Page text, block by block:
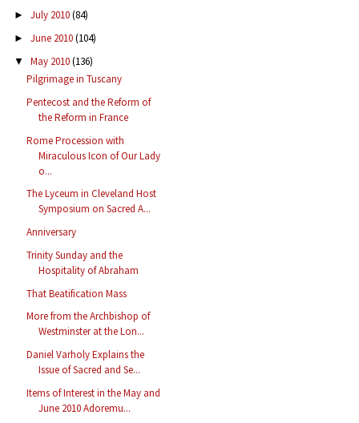
► July 2010(84)
► June 2010(104)
▼ May 2010(136)
Pilgrimage in Tuscany
Pentecost and the Reform of
the Reform in France
Rome Procession with
Miraculous Icon of Our Lady
o...
The Lyceum in Cleveland Host
Symposium on Sacred A...
Anniversary
Trinity Sunday and the
Hospitality of Abraham
That Beatification Mass
More from the Archbishop of
Westminster at the Lon...
Daniel Varholy Explains the
Issue of Sacred and Se...
Items of Interest in the May and
June 2010 Adoremu...